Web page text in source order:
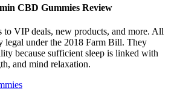
CBD Gummies Review
to VIP deals, new products, and more. All
legal under the 2018 Farm Bill. They
because sufficient sleep is linked with
and mind relaxation.